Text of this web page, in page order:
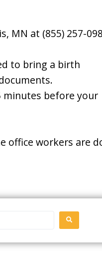
MN at (855) 257-
to bring a birth
minutes before your
office workers are